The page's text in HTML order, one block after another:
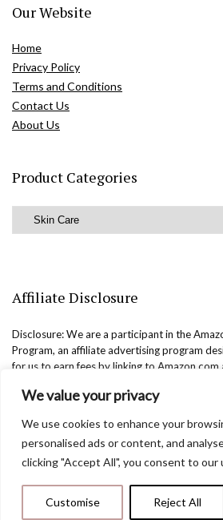
We value your privacy
We use cookies to enhance your
personalised ads or content, and
clicking "Accept All", you consent to our
Customise Reject All
Our Website
Home
Privacy Policy
Terms and Conditions
Contact Us
About Us
Product Categories
Affiliate Disclosure
Disclosure: We are a participant in the
Program, an affiliate advertising program
for us to earn fees by linking to Amazon.com
Copyright @easternbeautyblog.com |